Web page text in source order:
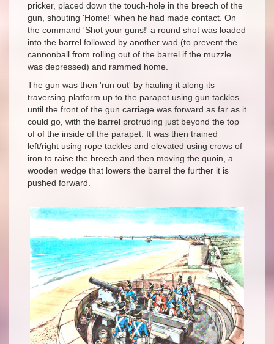
pricker, placed down the touch-hole in the breech of the
gun, shouting 'Home!' when he had made contact. On
the command 'Shot your guns!' a round shot was loaded
into the barrel followed by another wad (to prevent the
cannonball from rolling out of the barrel if the muzzle
was depressed) and rammed home.
The gun was then 'run out' by hauling it along its
traversing platform up to the parapet using gun tackles
until the front of the gun carriage was forward as far as it
could go, with the barrel protruding just beyond the top
of of the inside of the parapet. It was then trained
left/right using rope tackles and elevated using crows of
iron to raise the breech and then moving the quoin, a
wooden wedge that lowers the barrel the further it is
pushed forward.